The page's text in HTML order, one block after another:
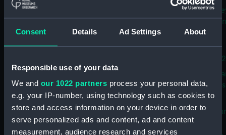
Consent Details Ad Settings About
Responsible use of your data
We and our 1022 partners process your personal data,
e.g. your IP-number, using technology such as cookies to
store and access information on your device in order to
serve personalized ads and content, ad and content
measurement, audience research and services
The county of Buckingham
MDCCLXVI, VII and VIII (Chart;
(GREN2B/6(2))
A new map of the county of
Buckingham (Chart; Print)
Plan of the proposed Bedford
[verso] Bedford Canal
Plan (Chart; Print) (GREN2B/8)
A survey of Fowey Harbour
Print) (GREN2B/9)